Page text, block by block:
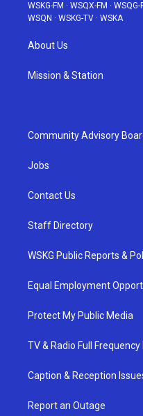
WSKG-FM · WSQX-FM · WSQG-
WSQN · WSKG-TV · WSKA
About Us
Mission & Station
Community Advisory
Jobs
Contact Us
Staff Directory
WSKG Public Reports &
Equal Employment
Protect My Public Media
TV & Radio Full
Caption & Reception
Report an Outage